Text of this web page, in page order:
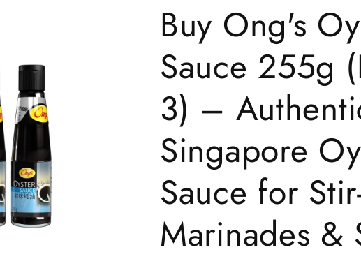
Buy Ong's
Sauce 255g
3) –
Singapore
Sauce for
Marinades &